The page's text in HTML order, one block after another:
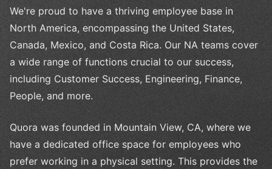
We're proud to have a thriving employee base in
North America, encompassing the United States,
Canada, Mexico, and Costa Rica. Our NA teams cover
a wide range of functions crucial to our success,
including Customer Success, Engineering, Finance,
People, and more.
Quora was founded in Mountain View, CA, where we
have a dedicated office space for employees who
prefer working in a physical setting. This provides the